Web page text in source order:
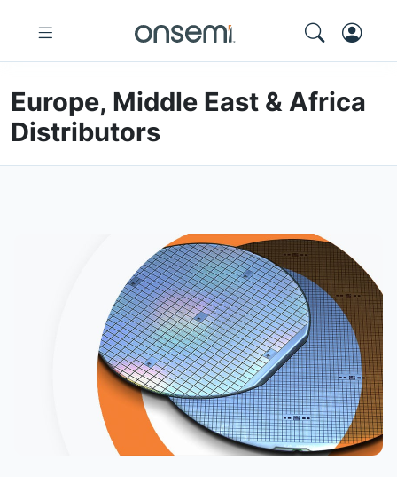
Europe, Middle East & Africa
Distributors